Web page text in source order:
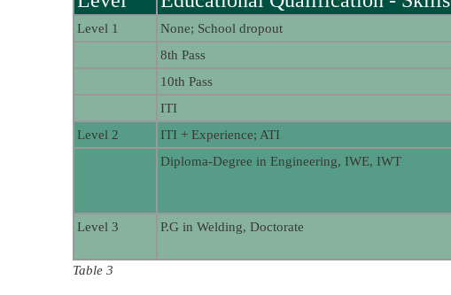
Level 1 None; School dropout
8th Pass
10th Pass
ITI
Level 2
ITI + Experience; ATI
Diploma-Degree in Engineering, IWE, IWT
Level 3
P.G in Welding, Doctorate
Table 3